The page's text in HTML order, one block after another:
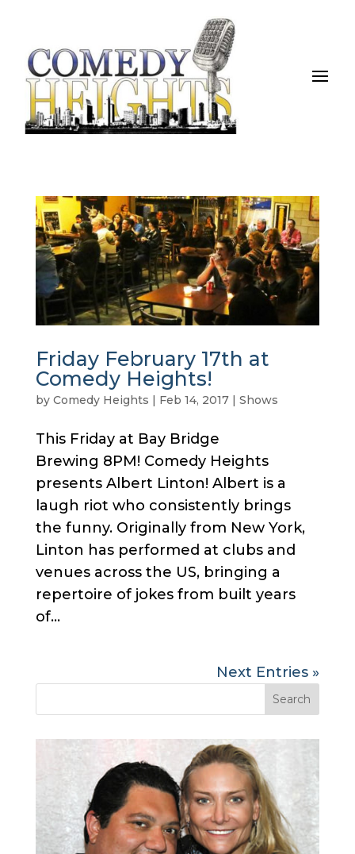
Friday February 17th at
Comedy Heights!
by Comedy Heights | Feb 14, 2017| Shows
This Friday at Bay Bridge
Brewing 8PM! Comedy Heights
presents Albert Linton! Albert is a
laugh riot who consistently brings
the funny. Originally from New York,
Linton has performed at clubs and
venues across the US, bringing a
repertoire of jokes from built years
of...
Next Entries »